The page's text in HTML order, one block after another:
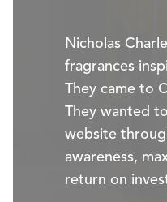
Nicholas
fragrances
They came to
They wanted
website
awareness,
return on